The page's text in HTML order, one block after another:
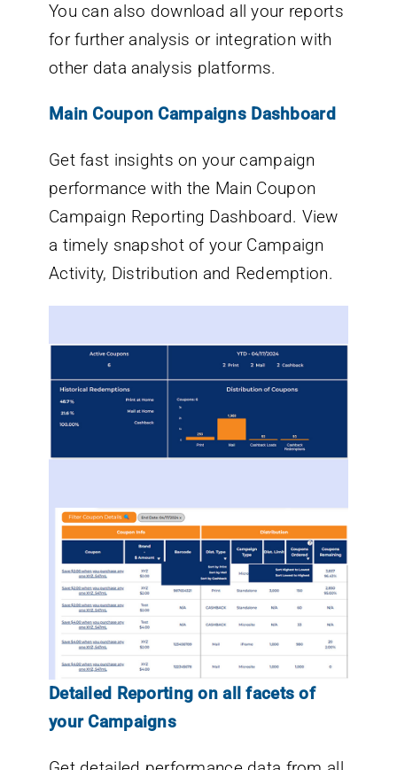
You can also download all your reports
for further analysis or integration with
other data analysis platforms.
Main Coupon Campaigns Dashboard
Get fast insights on your campaign
performance with the Main Coupon
Campaign Reporting Dashboard. View
a timely snapshot of your Campaign
Activity, Distribution and Redemption.
Detailed Reporting on all facets of
your Campaigns